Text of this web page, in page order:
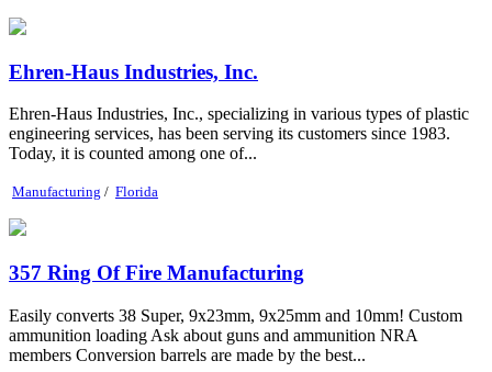
Ehren-Haus Industries, Inc.
Ehren-Haus Industries, Inc., specializing in various types of plastic
engineering services, has been serving its customers since 1983.
Today, it is counted among one of...
Manufacturing / Florida
357 Ring Of Fire Manufacturing
Easily converts 38 Super, 9x23mm, 9x25mm and 10mm! Custom
ammunition loading Ask about guns and ammunition NRA
members Conversion barrels are made by the best...